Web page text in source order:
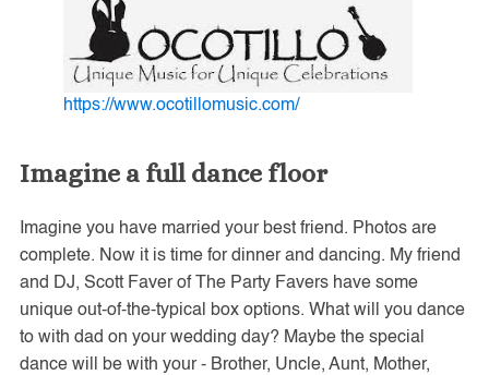
https://www.ocotillomusic.com/
Imagine a full dance floor
Imagine you have married your best friend. Photos are
complete. Now it is time for dinner and dancing. My friend
and DJ, Scott Faver of The Party Favers have some
unique out-of-the-typical box options. What will you dance
to with dad on your wedding day? Maybe the special
dance will be with your - Brother, Uncle, Aunt, Mother,